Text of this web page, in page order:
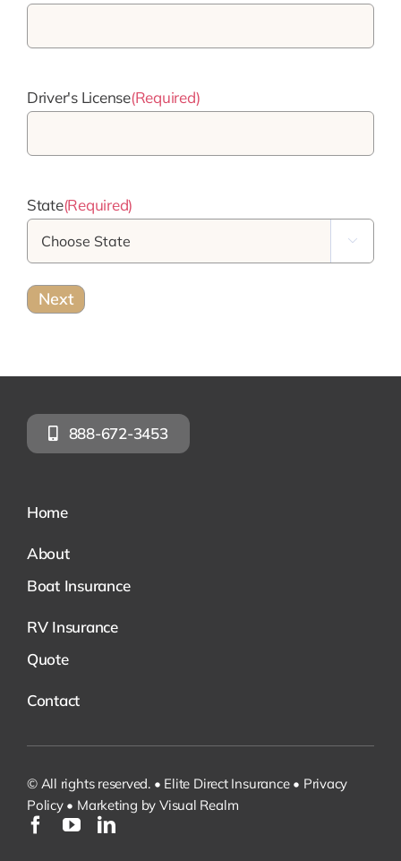
Driver's License(Required)
State(Required)

888-672-3453
Home
About
Boat Insurance
RV Insurance
Quote
Contact
© All rights reserved. • Elite Direct Insurance • Privacy
Policy• Marketing by Visual Realm